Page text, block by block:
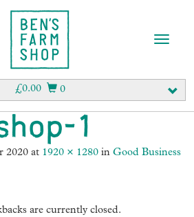
0
£0.00
T
l
e
v
1
2020 at 1920 × 1280 in Good Business
are currently closed.